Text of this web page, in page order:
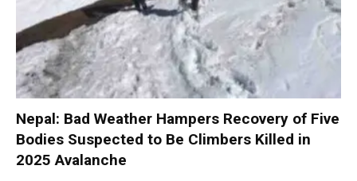
Nepal: Bad Weather Hampers Recovery of Five
Bodies Suspected to Be Climbers Killed in
2025 Avalanche